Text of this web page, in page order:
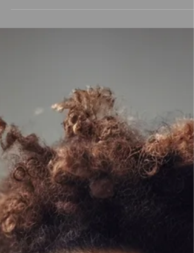
Can We Do? The answer isn’t to avoid
all pleasure (we're human, not monks).
It’s about balance, awareness, and
choosing discomfort on purpose to
reclaim our peace and presence. Here
are five takeaways by Dopamine
to stay o